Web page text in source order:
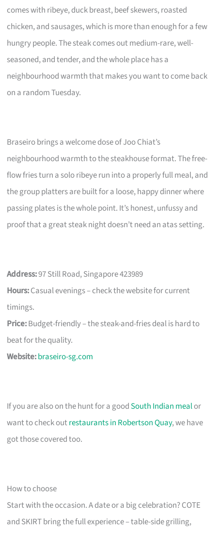
comes with ribeye, duck breast, beef skewers, roasted
chicken, and sausages, which is more than enough for a few
hungry people. The steak comes out medium-rare, well-
seasoned, and tender, and the whole place has a
neighbourhood warmth that makes you want to come back
on a random Tuesday.
Braseiro brings a welcome dose of Joo Chiat’s
neighbourhood warmth to the steakhouse format. The free-
flow fries turn a solo ribeye run into a properly full meal, and
the group platters are built for a loose, happy dinner where
passing plates is the whole point. It’s honest, unfussy and
proof that a great steak night doesn’t need an atas setting.
Address:97 Still Road, Singapore 423989
Hours:Casual evenings – check the website for current
timings.
Price:Budget-friendly – the steak-and-fries deal is hard to
beat for the quality.
Website:braseiro-sg.com
If you are also on the hunt for a good South Indian mealor
want to check outrestaurants in Robertson Quay, we have
got those covered too.
How to choose
Start with the occasion. A date or a big celebration? COTE
and SKIRT bring the full experience – table-side grilling,